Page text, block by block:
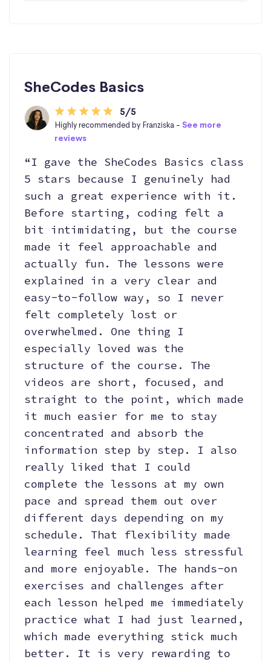
SheCodes Basics
5/5
Highly recommended by Franziska - See more
reviews
“I gave the SheCodes Basics class
5 stars because I genuinely had
such a great experience with it.
Before starting, coding felt a
bit intimidating, but the course
made it feel approachable and
actually fun. The lessons were
explained in a very clear and
easy-to-follow way, so I never
felt completely lost or
overwhelmed. One thing I
especially loved was the
structure of the course. The
videos are short, focused, and
straight to the point, which made
it much easier for me to stay
concentrated and absorb the
information step by step. I also
really liked that I could
complete the lessons at my own
pace and spread them out over
different days depending on my
schedule. That flexibility made
learning feel much less stressful
and more enjoyable. The hands-on
exercises and challenges after
each lesson helped me immediately
practice what I had just learned,
which made everything stick much
better. It is very rewarding to